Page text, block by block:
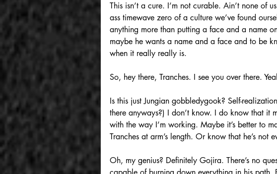
This isn’t a cure. I’m not curable. Ain’t none of
ass timewave zero of a culture we’ve found
anything more than putting a face and a name
maybe he wants a name and a face and to be
when it really really is.
So, hey there, Tranches. I see you over there.
Is this just Jungian gobbledygook? Self-
there anyways?) I don’t know. I do know that it
with the way I’m working. Maybe it’s better to
Tranches at arm’s length. Or know that he’s not
Oh, my genius? Definitely Gojira. There’s no